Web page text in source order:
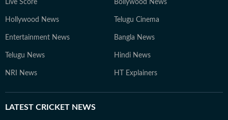
Live Score Bollywood News
Hollywood News Telugu Cinema
Entertainment News Bangla News
Telugu News Hindi News
NRI News HT Explainers
LATEST CRICKET NEWS